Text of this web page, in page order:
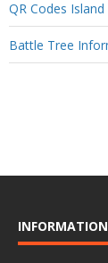
QR Codes Island
Battle Tree
INFORMATION